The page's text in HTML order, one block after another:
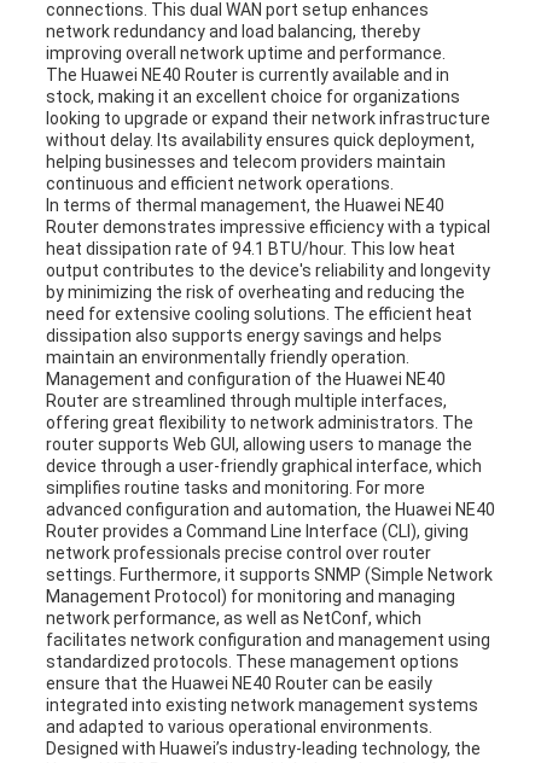
connections. This dual WAN port setup enhances
network redundancy and load balancing, thereby
improving overall network uptime and performance.
The Huawei NE40 Router is currently available and in
stock, making it an excellent choice for organizations
looking to upgrade or expand their network infrastructure
without delay. Its availability ensures quick deployment,
helping businesses and telecom providers maintain
continuous and efficient network operations.
In terms of thermal management, the Huawei NE40
Router demonstrates impressive efficiency with a typical
heat dissipation rate of 94.1 BTU/hour. This low heat
output contributes to the device's reliability and longevity
by minimizing the risk of overheating and reducing the
need for extensive cooling solutions. The efficient heat
dissipation also supports energy savings and helps
maintain an environmentally friendly operation.
Management and configuration of the Huawei NE40
Router are streamlined through multiple interfaces,
offering great flexibility to network administrators. The
router supports Web GUI, allowing users to manage the
device through a user-friendly graphical interface, which
simplifies routine tasks and monitoring. For more
advanced configuration and automation, the Huawei NE40
Router provides a Command Line Interface (CLI), giving
network professionals precise control over router
settings. Furthermore, it supports SNMP (Simple Network
Management Protocol) for monitoring and managing
network performance, as well as NetConf, which
facilitates network configuration and management using
standardized protocols. These management options
ensure that the Huawei NE40 Router can be easily
integrated into existing network management systems
and adapted to various operational environments.
Designed with Huawei’s industry-leading technology, the